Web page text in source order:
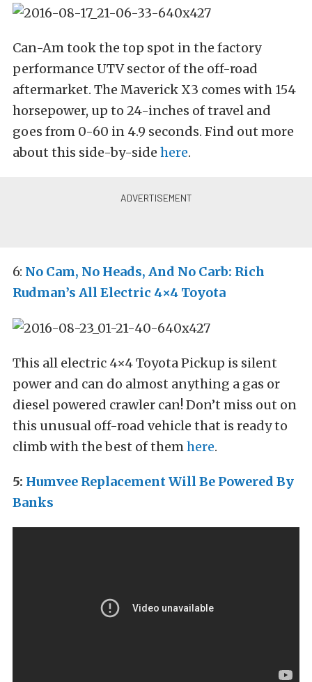
Can-Am took the top spot in the factory
performance UTV sector of the off-road
aftermarket. The Maverick X3 comes with 154
horsepower, up to 24-inches of travel and
goes from 0-60 in 4.9 seconds. Find out more
about this side-by-side here.
6: No Cam, No Heads, And No Carb: Rich
Rudman’s All Electric 4×4 Toyota
This all electric 4×4 Toyota Pickup is silent
power and can do almost anything a gas or
diesel powered crawler can! Don’t miss out on
this unusual off-road vehicle that is ready to
climb with the best of them here.
5: Humvee Replacement Will Be Powered By
Banks